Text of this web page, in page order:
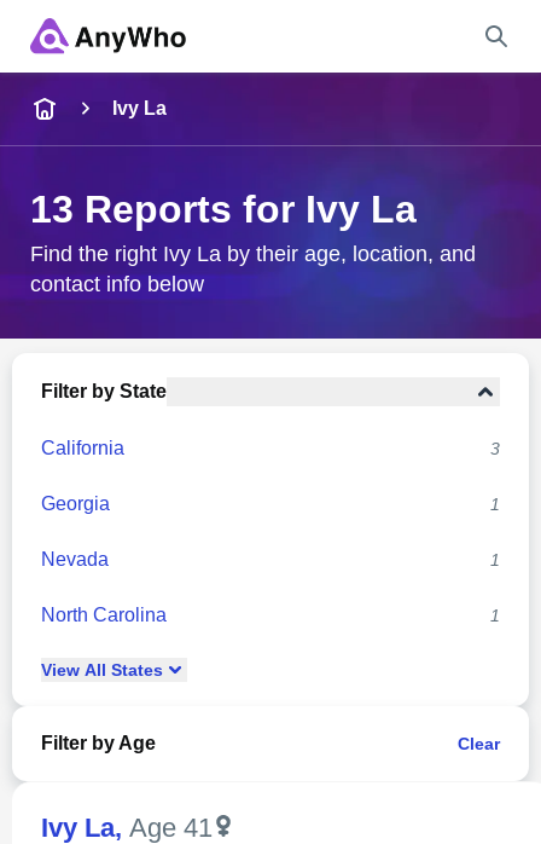
City & State
Ivy La
13 Reports for Ivy La
Find the right Ivy La by their age, location, and
contact info below
Filter by State
California 3
Georgia 1
Nevada 1
North Carolina 1
View All States
Filter by Age Clear
Ivy La, Age 41